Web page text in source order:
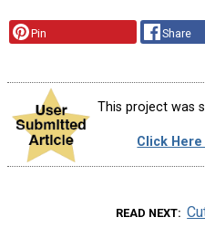
Pin Share
This project was
Click
READ NEXT